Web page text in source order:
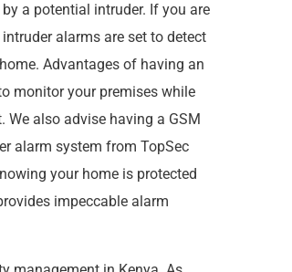
a potential intruder. If you are
alarms are set to detect
Advantages of having an
monitor your premises while
also advise having a GSM
alarm system from TopSec
your home is protected
impeccable alarm